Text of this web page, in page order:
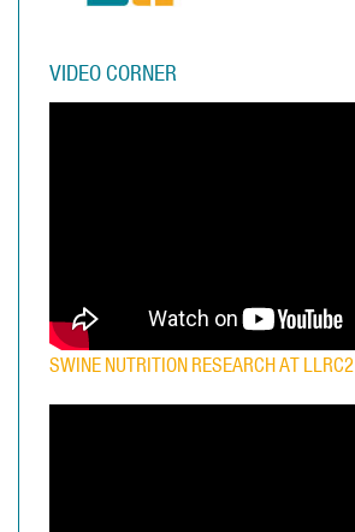
VIDEO CORNER
SWINE NUTRITION RESEARCH AT LLRC2